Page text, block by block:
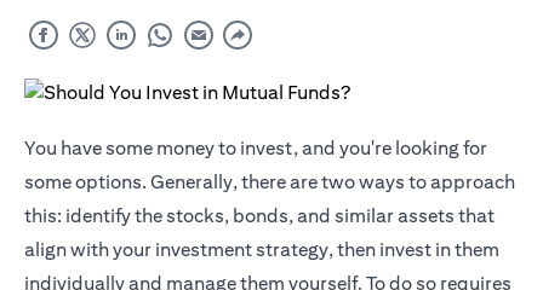
You have some money to invest, and you're looking for
some options. Generally, there are two ways to approach
this: identify the stocks, bonds, and similar assets that
align with your investment strategy, then invest in them
individually and manage them yourself. To do so requires